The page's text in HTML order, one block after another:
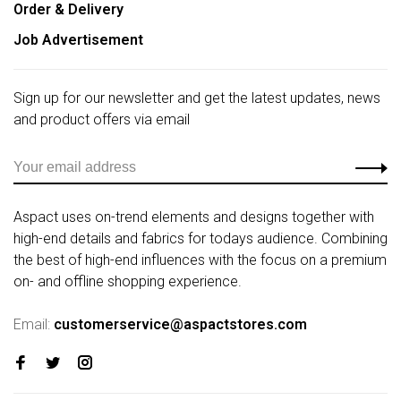
Order & Delivery
Job Advertisement
Sign up for our newsletter and get the latest updates, news
and product offers via email
Aspact uses on-trend elements and designs together with
high-end details and fabrics for todays audience. Combining
the best of high-end influences with the focus on a premium
on- and offline shopping experience.
Email: customerservice@aspactstores.com